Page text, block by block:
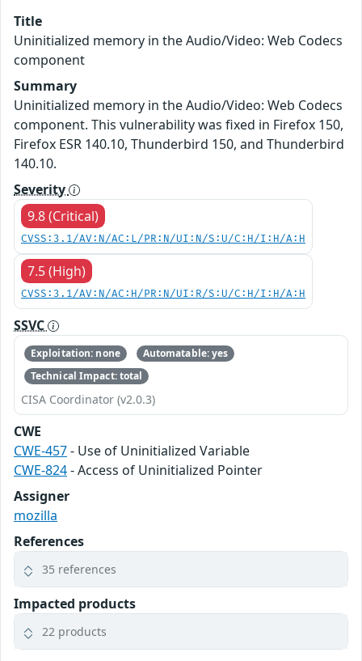
Title
Uninitialized memory in the Audio/Video: Web Codecs
component
Summary
Uninitialized memory in the Audio/Video: Web Codecs
component. This vulnerability was fixed in Firefox 150,
Firefox ESR 140.10, Thunderbird 150, and Thunderbird
140.10.
Severity
9.8 (Critical)
CVSS:3.1/AV:N/AC:L/PR:N/UI:N/S:U/C:H/I:H/A:H
7.5 (High)
CVSS:3.1/AV:N/AC:H/PR:N/UI:R/S:U/C:H/I:H/A:H
SSVC
Exploitation: none
Automatable: yes
Technical Impact: total
CISA Coordinator (v2.0.3)
CWE
CWE-457- Use of Uninitialized Variable
CWE-824- Access of Uninitialized Pointer
Assigner
mozilla
References
35 references
Impacted products
22 products